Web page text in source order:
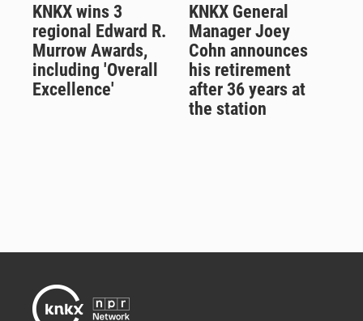
KNKX wins 3
regional Edward R.
Murrow Awards,
including 'Overall
Excellence'
KNKX General
Manager Joey
Cohn announces
his retirement
after 36 years at
the station